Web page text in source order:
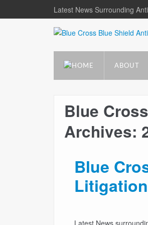
Latest News Surrounding
ABOUT
Blue
Archives:
Blue
Litigation